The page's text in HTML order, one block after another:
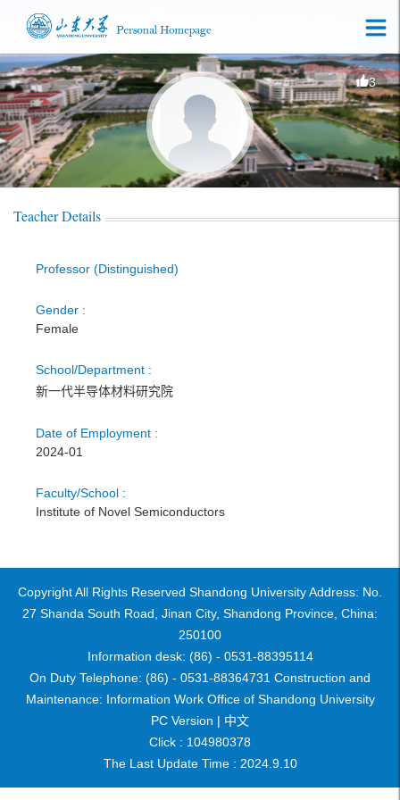
3
Teacher Details
Professor (Distinguished)
Gender :
Female
School/Department :
新一代半导体材料研究院
Date of Employment :
2024-01
Faculty/School :
Institute of Novel Semiconductors
Copyright All Rights Reserved Shandong University Address: No.
27 Shanda South Road, Jinan City, Shandong Province, China:
250100
Information desk: (86) - 0531-88395114
On Duty Telephone: (86) - 0531-88364731 Construction and
Maintenance: Information Work Office of Shandong University
PC Version | 中文
Click : 104980378
The Last Update Time : 2024. 9. 10